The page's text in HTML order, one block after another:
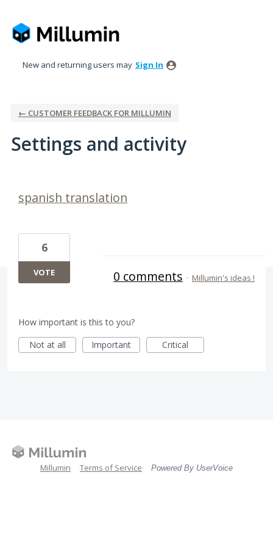
New and returning users may Sign In
← CUSTOMER FEEDBACK FOR MILLUMIN
Settings and activity
spanish translation
6
VOTE 0 comments · Millumin's ideas !
How important is this to you?
Not at all
Important Critical
Millumin Terms of Service Powered By UserVoice